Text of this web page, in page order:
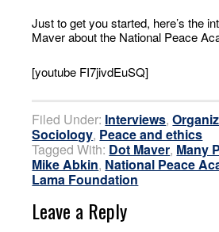
Just to get you started, here’s the
Maver about the National Peace
[youtube FI7jivdEuSQ]
Filed Under: Interviews,
Sociology, Peace and ethics
Tagged With: Dot Maver, Many
Mike Abkin, National Peace
Lama Foundation
Leave a Reply